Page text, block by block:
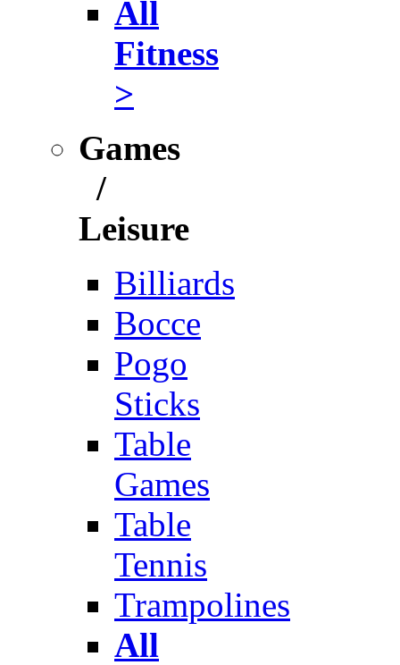
All
Fitness
>
Games
/
Leisure
Billiards
Bocce
Pogo
Sticks
Table
Games
Table
Tennis
Trampolines
All